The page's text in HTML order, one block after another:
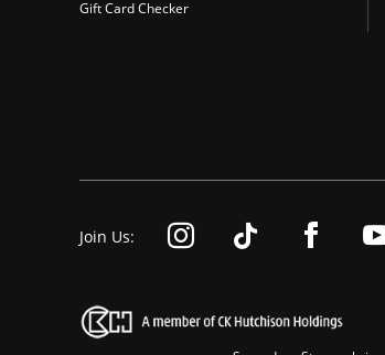
Gift Card Checker
Join Us: